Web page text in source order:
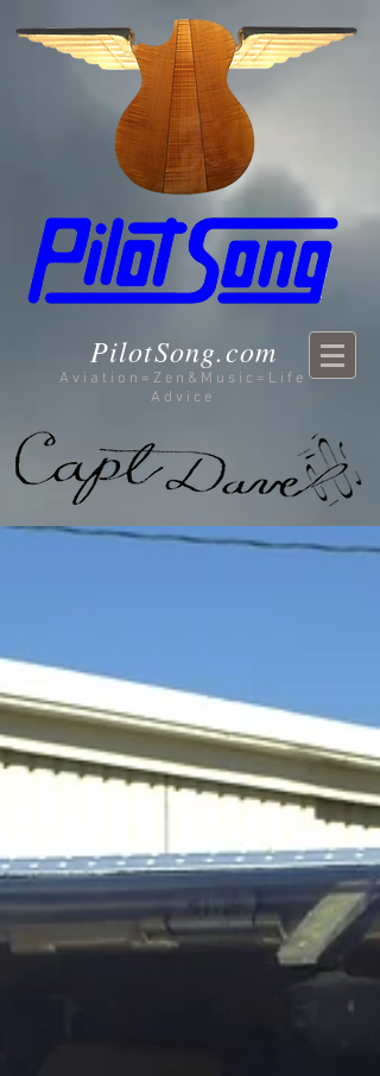
PilotSong.com
Aviation=Zen&Music=Life
Advice